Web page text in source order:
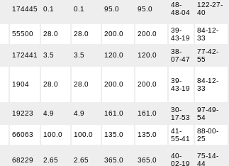
174445 0.1 0.1 95.0 95.0
48-
48-04
122-27-
40
55500 28.0 28.0 200.0 200.0
39-
43-19
84-12-
33
172441 3.5 3.5 120.0 120.0
38-
07-47
77-42-
55
1904 28.0 28.0 200.0 200.0
39-
43-19
84-12-
33
19223 4.9 4.9 161.0 161.0
30-
17-53
97-49-
54
66063 100.0 100.0 135.0 135.0
41-
55-41
88-00-
25
68229 2.65 2.65 365.0 365.0
40-
02-19
75-14-
44